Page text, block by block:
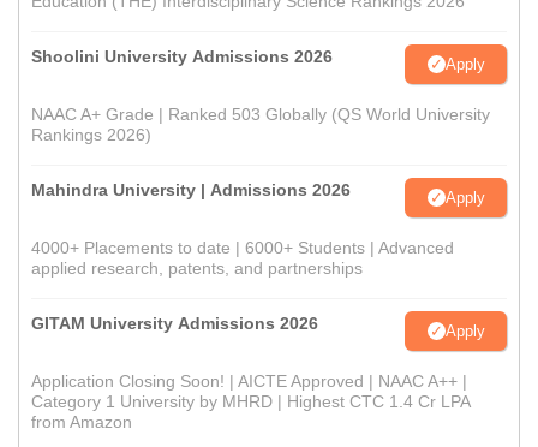
Shoolini University Admissions 2026 Apply
NAAC A+ Grade | Ranked 503 Globally (QS World University
Rankings 2026)
Mahindra University | Admissions 2026 Apply
4000+ Placements to date | 6000+ Students | Advanced
applied research, patents, and partnerships
GITAM University Admissions 2026 Apply
Application Closing Soon! | AICTE Approved | NAAC A++ |
Category 1 University by MHRD | Highest CTC 1.4 Cr LPA
from Amazon